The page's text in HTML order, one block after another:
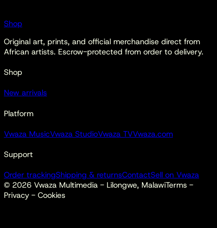
Shop
Original art, prints, and official merchandise direct from
African artists. Escrow-protected from order to delivery.
Shop
New arrivals
Platform
Vwaza MusicVwaza StudioVwaza TVVwaza.com
Support
Order trackingShipping & returnsContactSell on Vwaza
© 2026 Vwaza Multimedia - Lilongwe, MalawiTerms -
Privacy - Cookies